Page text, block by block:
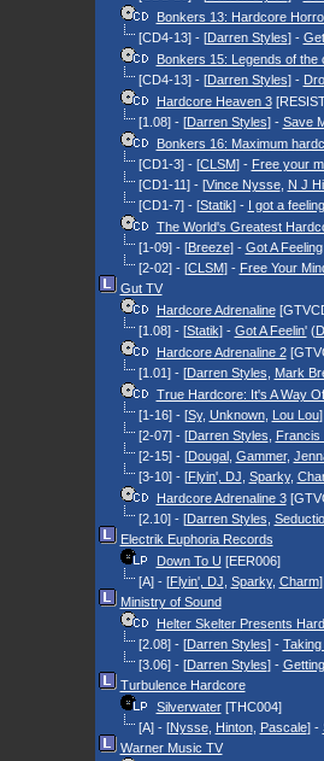
Bonkers 13: Hardcore
[CD4-13] - [Darren Styles] -
Bonkers 15: Legends of the
[CD4-13] - [Darren Styles] -
Hardcore Heaven 3
[1.08] - [Darren Styles] - Save
Bonkers 16: Maximum
[CD1-3] - [CLSM] - Free your
[CD1-11] - [Vince Nysse, N J
[CD1-7] - [Statik] - I got a feeling
The World's Greatest
[1-09] - [Breeze] - Got A Feeling
[2-02] - [CLSM] - Free Your
Gut TV
Hardcore Adrenaline
[1.08] - [Statik] - Got A Feelin'(
Hardcore Adrenaline 2
[1.01] - [Darren Styles Mark
True Hardcore: It's A Way
[1-16] - [Sy, Unknown, Lou Lou
[2-07] - [Darren Styles Francis
[2-15] - [Dougal, Gammer,
[3-10] - [Flyin', DJ Sparky,
Hardcore Adrenaline 3
[2.10] - [Darren Styles
Electrik Euphoria Records
Down To U [EER006]
[A] - [Flyin', DJ Sparky, Charm
Ministry of Sound
Helter Skelter Presents
[2.08] - [Darren Styles] -
[3.06] - [Darren Styles] -
Turbulence Hardcore
Silverwater[THC004]
[A] - [Nysse, Hinton, Pascale] -
Warner Music TV